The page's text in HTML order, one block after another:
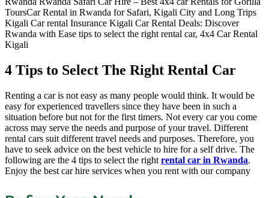
4 Tips to Select The Right Rental Car
Renting a car is not easy as many people would think. It would be
easy for experienced travellers since they have been in such a
situation before but not for the first timers. Not every car you come
across may serve the needs and purpose of your travel. Different
rental cars suit different travel needs and purposes. Therefore, you
have to seek advice on the best vehicle to hire for a self drive. The
following are the 4 tips to select the right rental car in Rwanda.
Enjoy the best car hire services when you rent with our company